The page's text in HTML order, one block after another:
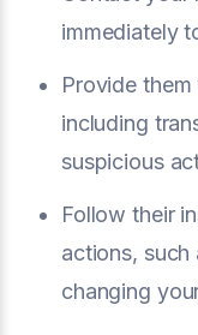
immediately
Provide
including
suspicious
Follow their
actions,
changing